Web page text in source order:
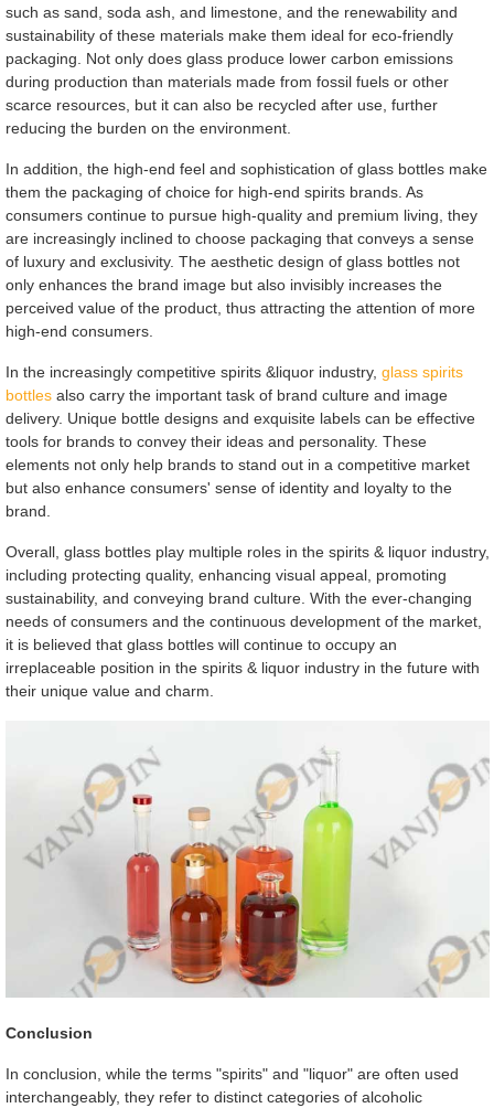
such as sand, soda ash, and limestone, and the renewability and
sustainability of these materials make them ideal for eco-friendly
packaging. Not only does glass produce lower carbon emissions
during production than materials made from fossil fuels or other
scarce resources, but it can also be recycled after use, further
reducing the burden on the environment.
In addition, the high-end feel and sophistication of glass bottles make
them the packaging of choice for high-end spirits brands. As
consumers continue to pursue high-quality and premium living, they
are increasingly inclined to choose packaging that conveys a sense
of luxury and exclusivity. The aesthetic design of glass bottles not
only enhances the brand image but also invisibly increases the
perceived value of the product, thus attracting the attention of more
high-end consumers.
In the increasingly competitive spirits &liquor industry, glass spirits
bottlesalso carry the important task of brand culture and image
delivery. Unique bottle designs and exquisite labels can be effective
tools for brands to convey their ideas and personality. These
elements not only help brands to stand out in a competitive market
but also enhance consumers' sense of identity and loyalty to the
brand.
Overall, glass bottles play multiple roles in the spirits & liquor industry,
including protecting quality, enhancing visual appeal, promoting
sustainability, and conveying brand culture. With the ever-changing
needs of consumers and the continuous development of the market,
it is believed that glass bottles will continue to occupy an
irreplaceable position in the spirits & liquor industry in the future with
their unique value and charm.
Conclusion
In conclusion, while the terms "spirits" and "liquor" are often used
interchangeably, they refer to distinct categories of alcoholic